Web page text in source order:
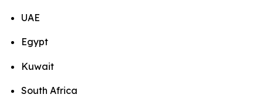
UAE
Egypt
Kuwait
South Africa